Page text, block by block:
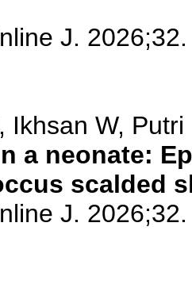
J. 2026;32.
Ikhsan W,
a neonate:
scalded
J. 2026;32.